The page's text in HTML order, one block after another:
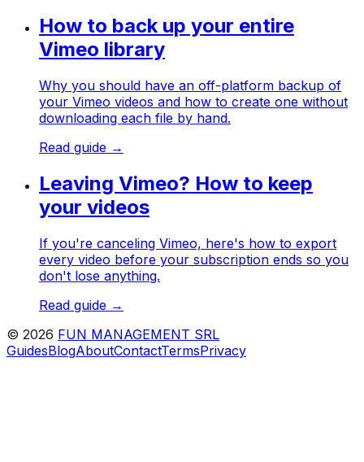
How to back up your entire
Vimeo library
Why you should have an off-platform backup of
your Vimeo videos and how to create one without
downloading each file by hand.
Read guide →
Leaving Vimeo? How to keep
your videos
If you're canceling Vimeo, here's how to export
every video before your subscription ends so you
don't lose anything.
Read guide →
© 2026 FUN MANAGEMENT SRL
GuidesBlogAboutContactTermsPrivacy